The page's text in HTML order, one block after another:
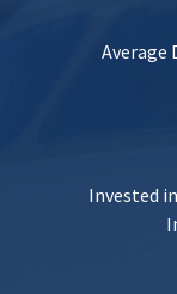
Average
Invested